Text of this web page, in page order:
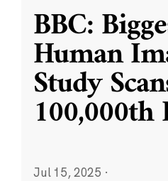
BBC:
Human
Study
100,000th
Jul 15, 2025 ·